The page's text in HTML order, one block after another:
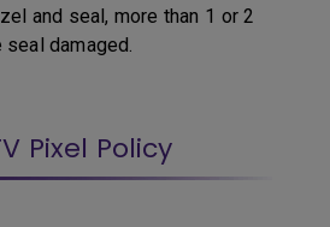
and seal, more than 1 or 2
damaged.
Pixel Policy